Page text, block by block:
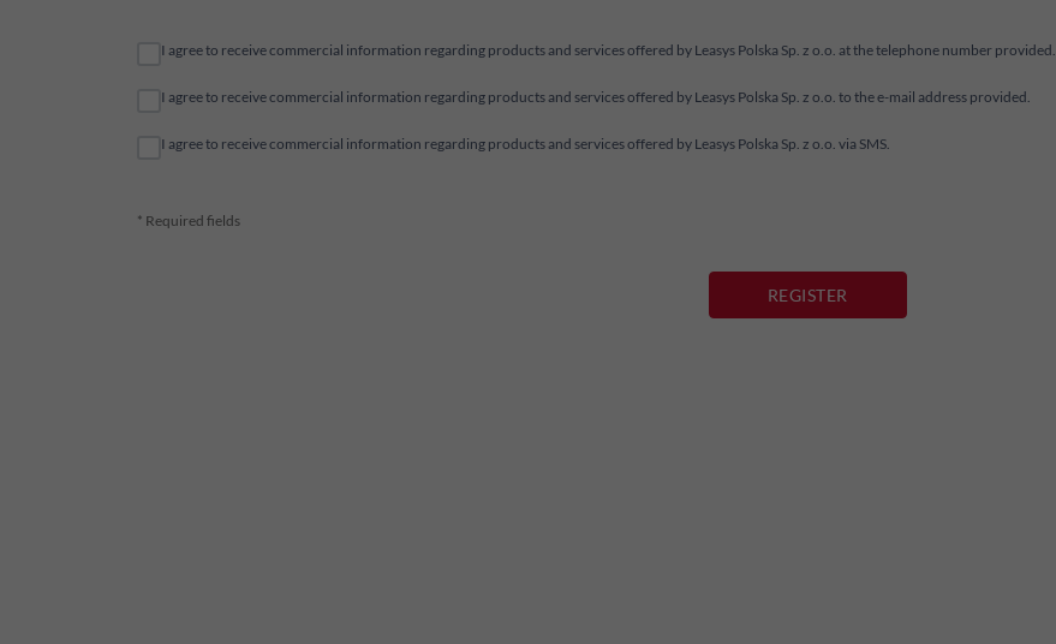
I agree to receive commercial information regarding products and services offered by Leasys Polska Sp. z o.o. at the telephone number provided.
I agree to receive commercial information regarding products and services offered by Leasys Polska Sp. z o.o. to the e-mail address provided.
I agree to receive commercial information regarding products and services offered by Leasys Polska Sp. z o.o. via SMS.
* Required fields
REGISTER